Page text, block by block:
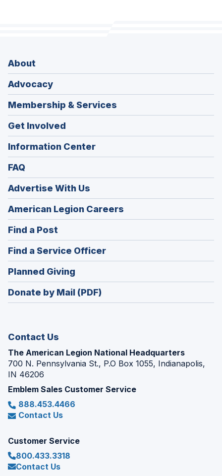
About
Advocacy
Membership & Services
Get Involved
Information Center
FAQ
Advertise With Us
American Legion Careers
in
Find a Post
in
a
new
window)
Find a Service Officer(Opens
in
Planned Giving
in
a
Donate by Mail (PDF)
Contact Us
The American Legion National Headquarters
700 N. Pennsylvania St., P.O Box 1055, Indianapolis,
IN 46206
Emblem Sales Customer Service
888.453.4466
Contact Us
Customer Service
800.433.3318
Contact Us